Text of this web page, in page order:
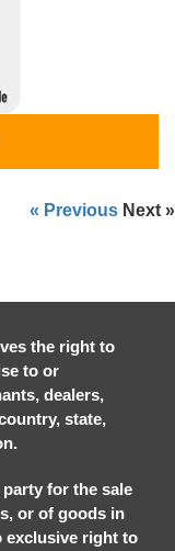
« Previous Next »
the right to
to or
dealers,
state,
for the sale
or of goods in
exclusive right to